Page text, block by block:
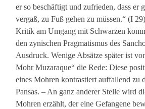
er so beschäftigt und zufrieden, dass er
vergaß, zu Fuß gehen zu müssen.“ (I
Kritik am Umgang mit Schwarzen
den zynischen Pragmatismus des
Ausdruck. Wenige Absätze später ist
Mohr Muzaraque“ die Rede: Diese
eines Mohren kontrastiert auffallend zu
Pansas. – An ganz anderer Stelle wird
Mohren erzählt, der eine Gefangene